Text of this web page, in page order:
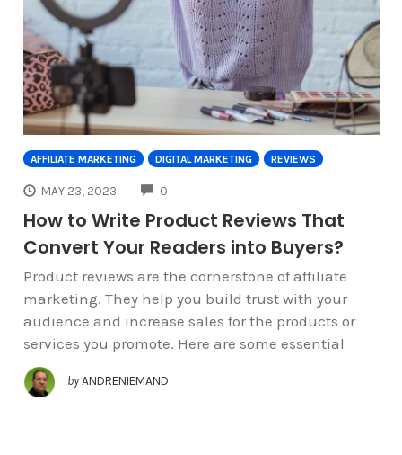
AFFILIATE MARKETING DIGITAL MARKETING REVIEWS
MAY 23, 2023 0
How to Write Product Reviews That
Convert Your Readers into Buyers?
Product reviews are the cornerstone of affiliate
marketing. They help you build trust with your
audience and increase sales for the products or
services you promote. Here are some essential
by ANDRENIEMAND